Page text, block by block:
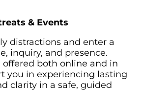
& Events
distractions and enter a
inquiry, and presence.
offered both online and in
you in experiencing lasting
clarity in a safe, guided